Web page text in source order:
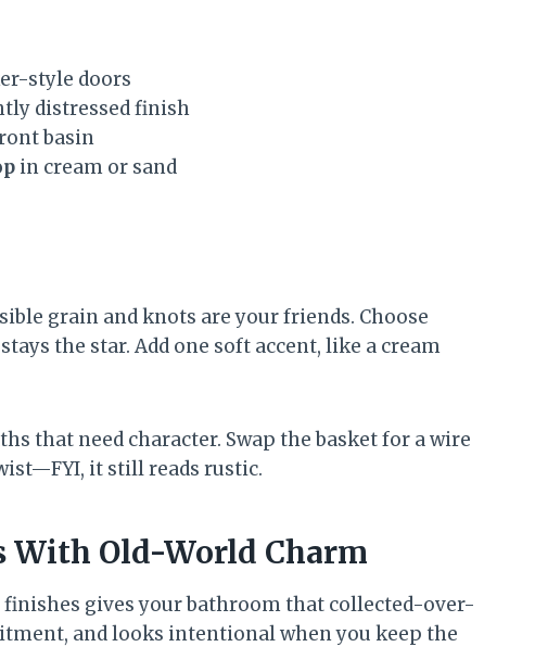
style doors
distressed finish
basin
in cream or sand
grain and knots are your friends. Choose
the star. Add one soft accent, like a cream
that need character. Swap the basket for a wire
it still reads rustic.
Old-World Charm
gives your bathroom that collected-over-
and looks intentional when you keep the